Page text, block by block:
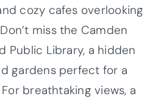
cozy cafes overlooking
miss the Camden
Public Library, a hidden
gardens perfect for a
breathtaking views, a